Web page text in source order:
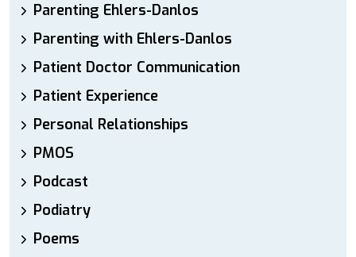
Parenting Ehlers-Danlos
Parenting with Ehlers-Danlos
Patient Doctor Communication
Patient Experience
Personal Relationships
PMOS
Podcast
Podiatry
Poems